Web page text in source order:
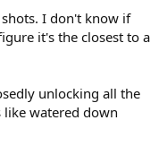
I don't know if
it's the closest to a
unlocking all the
like watered down